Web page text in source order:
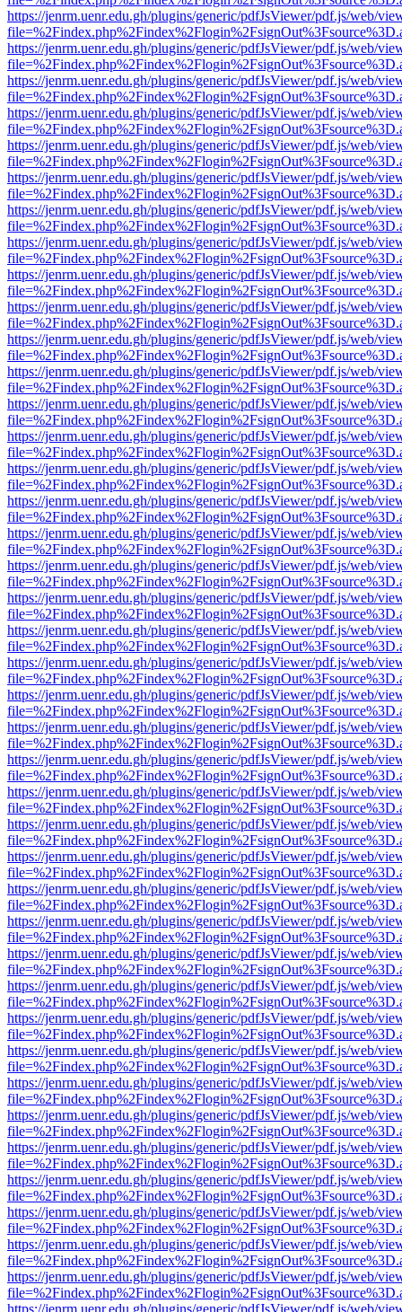
https://jenrm.uenr.edu.gh/plugins/generic/pdfJsViewer/pdf.js/web/
https://jenrm.uenr.edu.gh/plugins/generic/pdfJsViewer/pdf.js/web/
https://jenrm.uenr.edu.gh/plugins/generic/pdfJsViewer/pdf.js/web/
https://jenrm.uenr.edu.gh/plugins/generic/pdfJsViewer/pdf.js/web/
https://jenrm.uenr.edu.gh/plugins/generic/pdfJsViewer/pdf.js/web/
https://jenrm.uenr.edu.gh/plugins/generic/pdfJsViewer/pdf.js/web/
https://jenrm.uenr.edu.gh/plugins/generic/pdfJsViewer/pdf.js/web/
https://jenrm.uenr.edu.gh/plugins/generic/pdfJsViewer/pdf.js/web/
https://jenrm.uenr.edu.gh/plugins/generic/pdfJsViewer/pdf.js/web/
https://jenrm.uenr.edu.gh/plugins/generic/pdfJsViewer/pdf.js/web/
https://jenrm.uenr.edu.gh/plugins/generic/pdfJsViewer/pdf.js/web/
https://jenrm.uenr.edu.gh/plugins/generic/pdfJsViewer/pdf.js/web/
https://jenrm.uenr.edu.gh/plugins/generic/pdfJsViewer/pdf.js/web/
https://jenrm.uenr.edu.gh/plugins/generic/pdfJsViewer/pdf.js/web/
https://jenrm.uenr.edu.gh/plugins/generic/pdfJsViewer/pdf.js/web/
https://jenrm.uenr.edu.gh/plugins/generic/pdfJsViewer/pdf.js/web/
https://jenrm.uenr.edu.gh/plugins/generic/pdfJsViewer/pdf.js/web/
https://jenrm.uenr.edu.gh/plugins/generic/pdfJsViewer/pdf.js/web/
https://jenrm.uenr.edu.gh/plugins/generic/pdfJsViewer/pdf.js/web/
https://jenrm.uenr.edu.gh/plugins/generic/pdfJsViewer/pdf.js/web/
https://jenrm.uenr.edu.gh/plugins/generic/pdfJsViewer/pdf.js/web/
https://jenrm.uenr.edu.gh/plugins/generic/pdfJsViewer/pdf.js/web/
https://jenrm.uenr.edu.gh/plugins/generic/pdfJsViewer/pdf.js/web/
https://jenrm.uenr.edu.gh/plugins/generic/pdfJsViewer/pdf.js/web/
https://jenrm.uenr.edu.gh/plugins/generic/pdfJsViewer/pdf.js/web/
https://jenrm.uenr.edu.gh/plugins/generic/pdfJsViewer/pdf.js/web/
https://jenrm.uenr.edu.gh/plugins/generic/pdfJsViewer/pdf.js/web/
https://jenrm.uenr.edu.gh/plugins/generic/pdfJsViewer/pdf.js/web/
https://jenrm.uenr.edu.gh/plugins/generic/pdfJsViewer/pdf.js/web/
https://jenrm.uenr.edu.gh/plugins/generic/pdfJsViewer/pdf.js/web/
https://jenrm.uenr.edu.gh/plugins/generic/pdfJsViewer/pdf.js/web/
https://jenrm.uenr.edu.gh/plugins/generic/pdfJsViewer/pdf.js/web/
https://jenrm.uenr.edu.gh/plugins/generic/pdfJsViewer/pdf.js/web/
https://jenrm.uenr.edu.gh/plugins/generic/pdfJsViewer/pdf.js/web/
https://jenrm.uenr.edu.gh/plugins/generic/pdfJsViewer/pdf.js/web/
https://jenrm.uenr.edu.gh/plugins/generic/pdfJsViewer/pdf.js/web/
https://jenrm.uenr.edu.gh/plugins/generic/pdfJsViewer/pdf.js/web/
https://jenrm.uenr.edu.gh/plugins/generic/pdfJsViewer/pdf.js/web/
https://jenrm.uenr.edu.gh/plugins/generic/pdfJsViewer/pdf.js/web/
https://jenrm.uenr.edu.gh/plugins/generic/pdfJsViewer/pdf.js/web/
https://jenrm.uenr.edu.gh/plugins/generic/pdfJsViewer/pdf.js/web/